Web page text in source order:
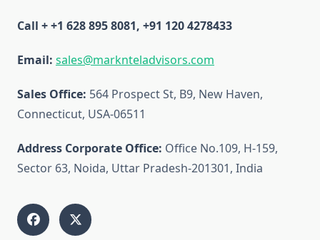
Call + +1 628 895 8081, +91 120 4278433
Email: sales@marknteladvisors.com
Sales Office: 564 Prospect St, B9, New Haven,
Connecticut, USA-06511
Address Corporate Office: Office No.109, H-159,
Sector 63, Noida, Uttar Pradesh-201301, India